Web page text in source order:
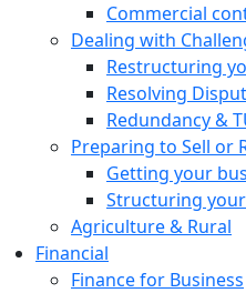
Commercial
Dealing with
Restructuring
Resolving
Redundancy &
Preparing to Sell or
Getting your
Structuring
Agriculture & Rural
Financial
Finance for Business